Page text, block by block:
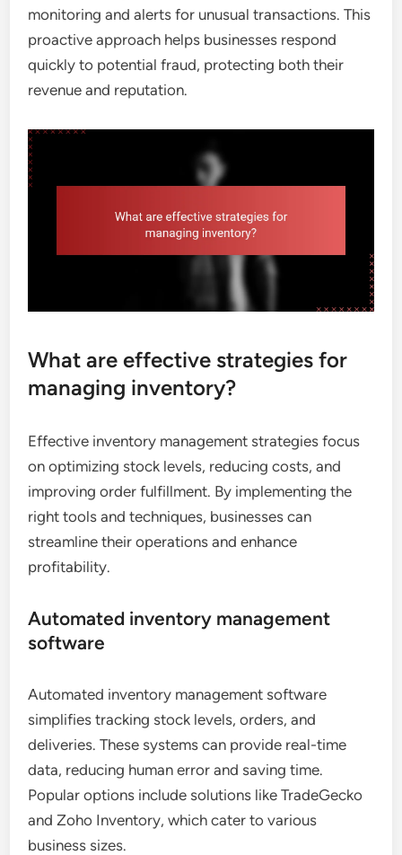
monitoring and alerts for unusual transactions. This
proactive approach helps businesses respond
quickly to potential fraud, protecting both their
revenue and reputation.
What are effective strategies for
managing inventory?
Effective inventory management strategies focus
on optimizing stock levels, reducing costs, and
improving order fulfillment. By implementing the
right tools and techniques, businesses can
streamline their operations and enhance
profitability.
Automated inventory management
software
Automated inventory management software
simplifies tracking stock levels, orders, and
deliveries. These systems can provide real-time
data, reducing human error and saving time.
Popular options include solutions like TradeGecko
and Zoho Inventory, which cater to various
business sizes.